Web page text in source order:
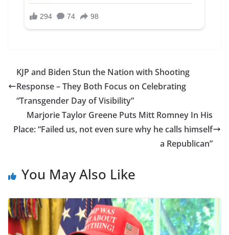
KJP and Biden Stun the Nation with Shooting
Response – They Both Focus on Celebrating
“Transgender Day of Visibility”
Marjorie Taylor Greene Puts Mitt Romney In His
Place: “Failed us, not even sure why he calls himself
a Republican”
You May Also Like